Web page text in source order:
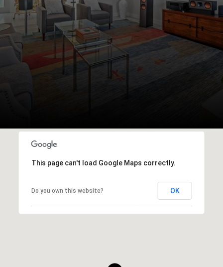
This page can't load Google Maps correctly.
Do you own this website? OK